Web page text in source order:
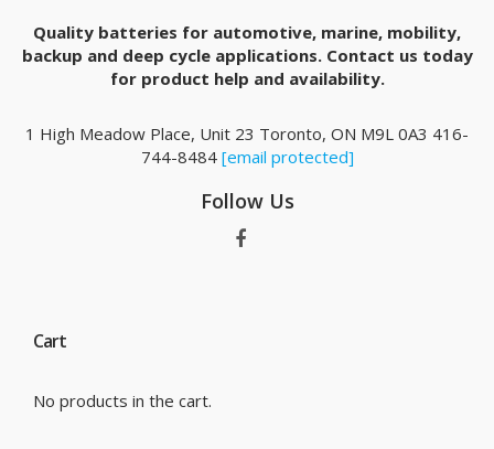
Quality batteries for automotive, marine, mobility,
backup and deep cycle applications. Contact us today
for product help and availability.
1 High Meadow Place, Unit 23 Toronto, ON M9L 0A3 416-
744-8484 [email protected]
Follow Us
Cart
No products in the cart.